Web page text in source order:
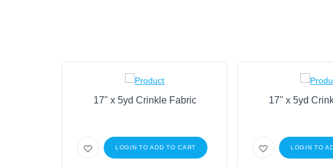
17" x 5yd Crinkle Fabric
LOGIN TO ADD TO CART
17" x 5yd
LOGIN TO